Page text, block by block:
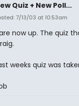
Quiz + New Poll...
7/13/03 at 10:53am
now up. The quiz
weeks quiz was